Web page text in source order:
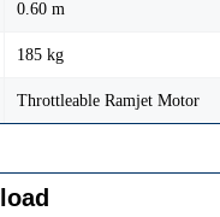
0.60 m
185 kg
Throttleable Ramjet Motor